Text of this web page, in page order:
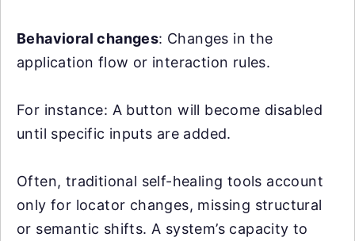
Behavioral changes: Changes in the
application flow or interaction rules.
For instance: A button will become disabled
until specific inputs are added.
Often, traditional self-healing tools account
only for locator changes, missing structural
or semantic shifts. A system’s capacity to